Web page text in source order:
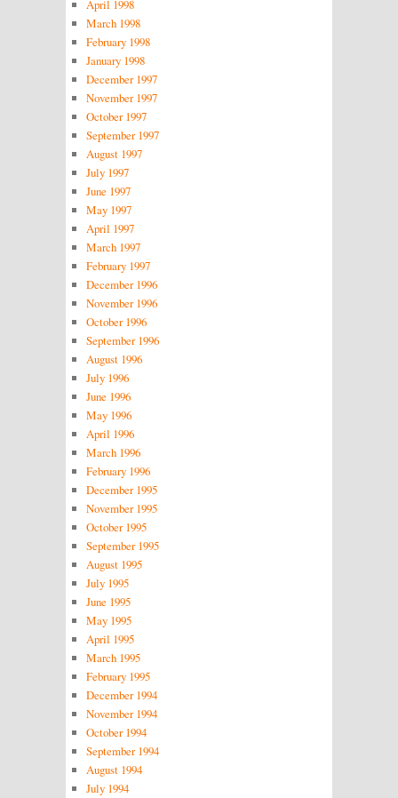
April 1998
March 1998
February 1998
January 1998
December 1997
November 1997
October 1997
September 1997
August 1997
July 1997
June 1997
May 1997
April 1997
March 1997
February 1997
December 1996
November 1996
October 1996
September 1996
August 1996
July 1996
June 1996
May 1996
April 1996
March 1996
February 1996
December 1995
November 1995
October 1995
September 1995
August 1995
July 1995
June 1995
May 1995
April 1995
March 1995
February 1995
December 1994
November 1994
October 1994
September 1994
August 1994
July 1994